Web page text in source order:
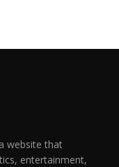
website that
entertainment,